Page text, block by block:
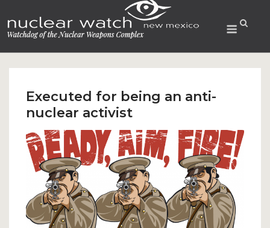
to
content
Menu
Executed for being an anti-
nuclear activist